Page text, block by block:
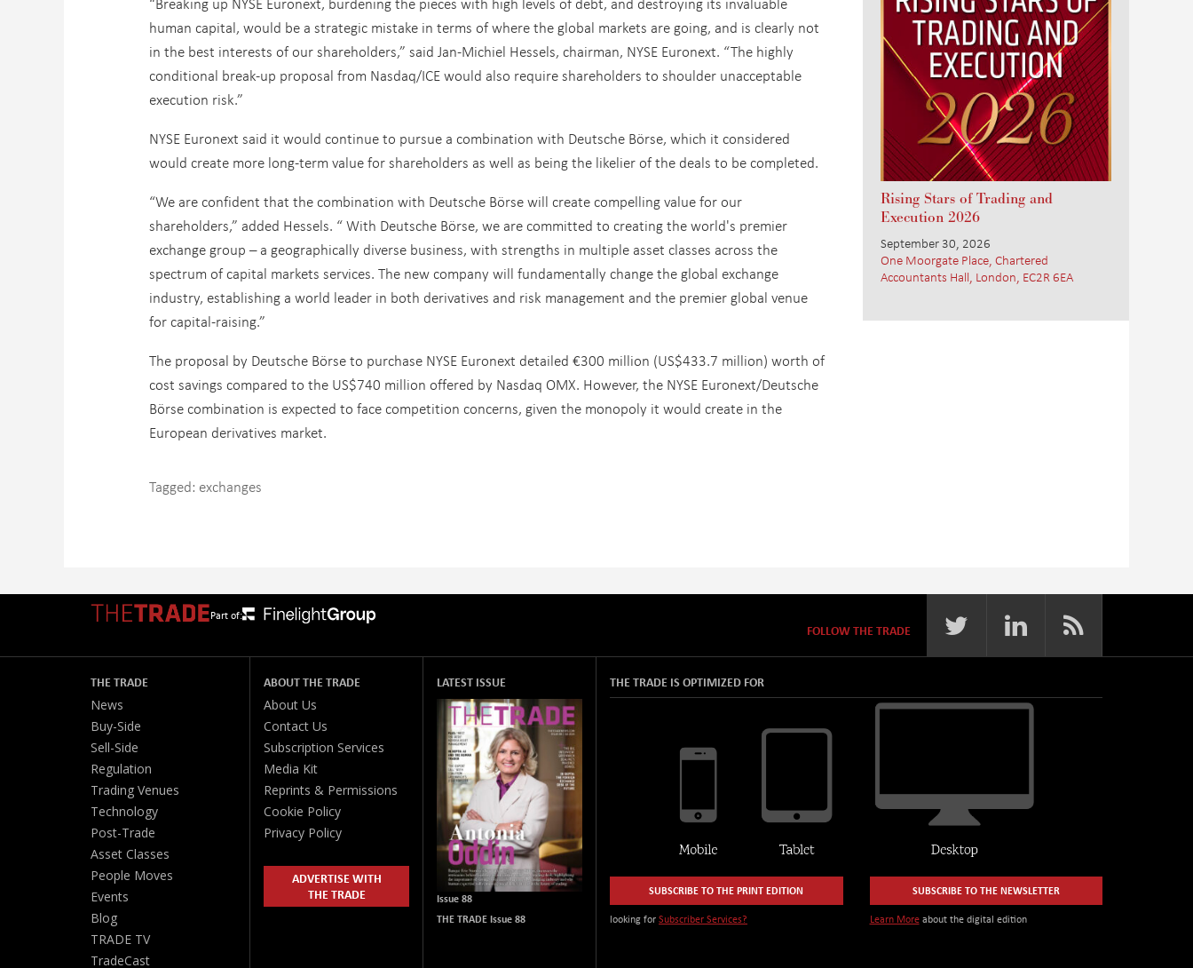
human capital, would be a strategic mistake in terms of where the global markets are going, and is clearly not
in the best interests of our shareholders,” said Jan-Michiel Hessels, chairman, NYSE Euronext. “The highly
conditional break-up proposal from Nasdaq/ICE would also require shareholders to shoulder unacceptable
execution risk.”
NYSE Euronext said it would continue to pursue a combination with Deutsche Börse, which it considered
would create more long-term value for shareholders as well as being the likelier of the deals to be completed.
“We are confident that the combination with Deutsche Börse will create compelling value for our
shareholders,” added Hessels. “ With Deutsche Börse, we are committed to creating the world's premier
exchange group – a geographically diverse business, with strengths in multiple asset classes across the
spectrum of capital markets services. The new company will fundamentally change the global exchange
industry, establishing a world leader in both derivatives and risk management and the premier global venue
for capital-raising.”
The proposal by Deutsche Börse to purchase NYSE Euronext detailed €300 million (US$433.7 million) worth of
cost savings compared to the US$740 million offered by Nasdaq OMX. However, the NYSE Euronext/Deutsche
Börse combination is expected to face competition concerns, given the monopoly it would create in the
European derivatives market.
Tagged: exchanges
Rising Stars of Trading and
Execution 2026
September 30, 2026
One Moorgate Place, Chartered
Accountants Hall, London, EC2R 6EA
Part of:
FOLLOW THE TRADE
THE TRADE
News
Buy-Side
Sell-Side
Regulation
Trading Venues
Technology
Post-Trade
Asset Classes
People Moves
Events
Blog
TRADE TV
TradeCast
ABOUT THE TRADE
About Us
Contact Us
Subscription Services
Media Kit
Reprints & Permissions
Cookie Policy
Privacy Policy
ADVERTISE WITH
THE TRADE
LATEST ISSUE
Issue 88
THE TRADE Issue 88
THE TRADE IS OPTIMIZED FOR
SUBSCRIBE TO THE PRINT EDITION
looking for Subscriber Services?
SUBSCRIBE TO THE NEWSLETTER
Learn Moreabout the digital edition